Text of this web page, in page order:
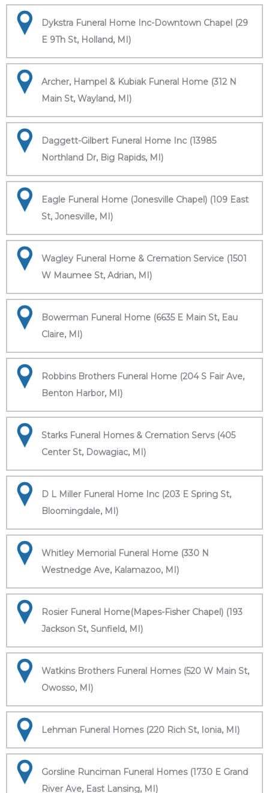
Dykstra Funeral Home Inc-Downtown Chapel (29
E 9Th St, Holland, MI)
Archer, Hampel & Kubiak Funeral Home (312 N
Main St, Wayland, MI)
Daggett-Gilbert Funeral Home Inc (13985
Northland Dr, Big Rapids, MI)
Eagle Funeral Home (Jonesville Chapel) (109 East
St, Jonesville, MI)
Wagley Funeral Home & Cremation Service (1501
W Maumee St, Adrian, MI)
Bowerman Funeral Home (6635 E Main St, Eau
Claire, MI)
Robbins Brothers Funeral Home (204 S Fair Ave,
Benton Harbor, MI)
Starks Funeral Homes & Cremation Servs (405
Center St, Dowagiac, MI)
D L Miller Funeral Home Inc (203 E Spring St,
Bloomingdale, MI)
Whitley Memorial Funeral Home (330 N
Westnedge Ave, Kalamazoo, MI)
Rosier Funeral Home(Mapes-Fisher Chapel) (193
Jackson St, Sunfield, MI)
Watkins Brothers Funeral Homes (520 W Main St,
Owosso, MI)
Lehman Funeral Homes (220 Rich St, Ionia, MI)
Gorsline Runciman Funeral Homes (1730 E Grand
River Ave, East Lansing, MI)